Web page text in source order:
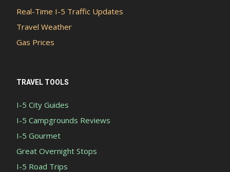
Real-Time I-5 Traffic Updates
Travel Weather
Gas Prices
TRAVEL TOOLS
I-5 City Guides
I-5 Campgrounds Reviews
I-5 Gourmet
Great Overnight Stops
I-5 Road Trips